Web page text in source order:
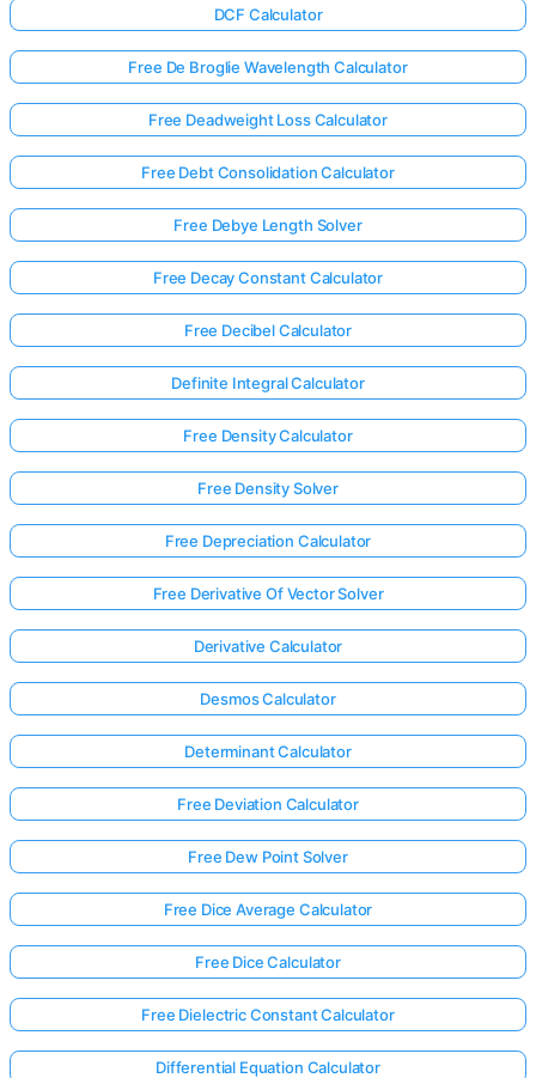
DCF Calculator
Free De Broglie Wavelength Calculator
Free Deadweight Loss Calculator
Free Debt Consolidation Calculator
Free Debye Length Solver
Free Decay Constant Calculator
Free Decibel Calculator
Definite Integral Calculator
Free Density Calculator
Free Density Solver
Free Depreciation Calculator
Free Derivative Of Vector Solver
Derivative Calculator
Desmos Calculator
Determinant Calculator
Free Deviation Calculator
Free Dew Point Solver
Free Dice Average Calculator
Free Dice Calculator
Free Dielectric Constant Calculator
Differential Equation Calculator